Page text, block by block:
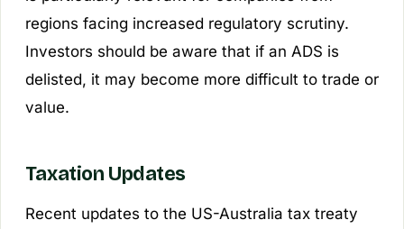
regions facing increased regulatory scrutiny.
Investors should be aware that if an ADS is
delisted, it may become more difficult to trade or
value.
Taxation Updates
Recent updates to the US-Australia tax treaty